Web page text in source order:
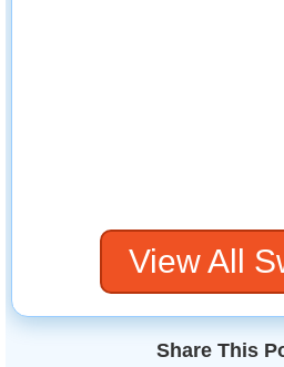
View All
Share This